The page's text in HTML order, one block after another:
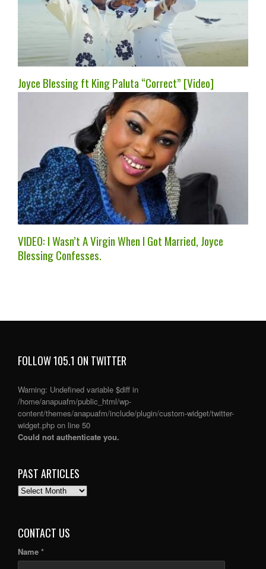
Joyce Blessing ft King Paluta “Correct” [Video]
VIDEO: I Wasn’t A Virgin When I Got Married, Joyce
Blessing Confesses.
FOLLOW 105.1 ON TWITTER
Warning: Undefined variable $diff in
/home/anapuafm/public_html/wp-
content/themes/anapuafm/include/plugin/custom-widget/twitter-
widget.php on line 50
Could not authenticate you.
PAST ARTICLES
PAST
CONTACT US
Name *